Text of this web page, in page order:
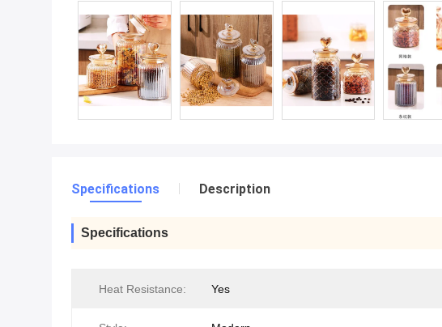
Specifications Description
Specifications
Heat Resistance: Yes